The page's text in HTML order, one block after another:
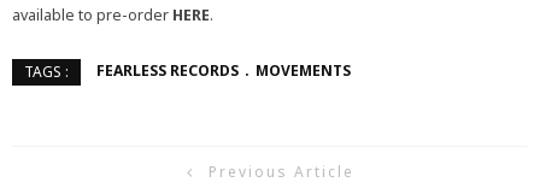
available to pre-order HERE.
TAGS : FEARLESS RECORDS MOVEMENTS
Previous Article